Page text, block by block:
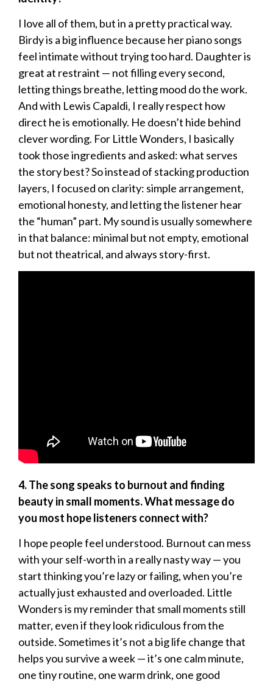
I love all of them, but in a pretty practical way.
Birdy is a big influence because her piano songs
feel intimate without trying too hard. Daughter is
great at restraint — not filling every second,
letting things breathe, letting mood do the work.
And with Lewis Capaldi, I really respect how
direct he is emotionally. He doesn’t hide behind
clever wording. For Little Wonders, I basically
took those ingredients and asked: what serves
the story best? So instead of stacking production
layers, I focused on clarity: simple arrangement,
emotional honesty, and letting the listener hear
the “human” part. My sound is usually somewhere
in that balance: minimal but not empty, emotional
but not theatrical, and always story-first.
4. The song speaks to burnout and finding
beauty in small moments. What message do
you most hope listeners connect with?
I hope people feel understood. Burnout can mess
with your self-worth in a really nasty way — you
start thinking you’re lazy or failing, when you’re
actually just exhausted and overloaded. Little
Wonders is my reminder that small moments still
matter, even if they look ridiculous from the
outside. Sometimes it’s not a big life change that
helps you survive a week — it’s one calm minute,
one tiny routine, one warm drink, one good